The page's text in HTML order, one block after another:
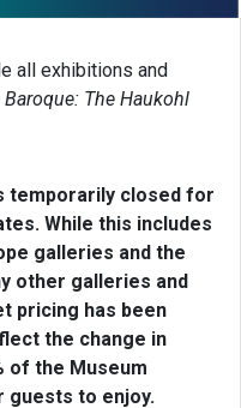
all exhibitions and
The Haukohl
temporarily closed for
While this includes
galleries and the
other galleries and
pricing has been
the change in
of the Museum
guests to enjoy.